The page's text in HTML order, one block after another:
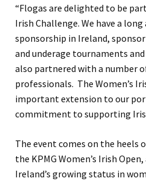
“Flogas are delighted to be
Irish Challenge. We have a
sponsorship in Ireland,
and underage tournaments
also partnered with a number
professionals. The Women’s
important extension to our
commitment to supporting
The event comes on the heels
the KPMG Women’s Irish
Ireland’s growing status in